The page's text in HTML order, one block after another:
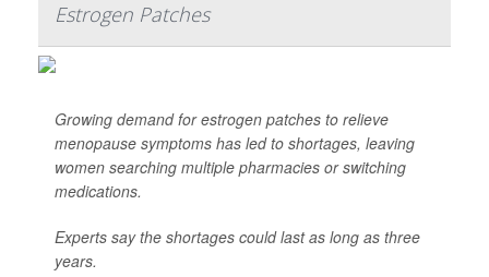
Estrogen Patches
Growing demand for estrogen patches to relieve
menopause symptoms has led to shortages, leaving
women searching multiple pharmacies or switching
medications.
Experts say the shortages could last as long as three
years.